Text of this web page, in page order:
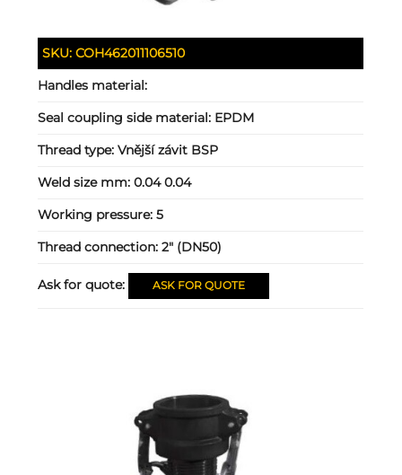
SKU:COH462011106510
Handles material:
Seal coupling side material: EPDM
Thread type:Vnější závit BSP
Weld size mm:0.04 0.04
Working pressure:5
Thread connection:2" (DN50)
Ask for quote: ASK FOR QUOTE